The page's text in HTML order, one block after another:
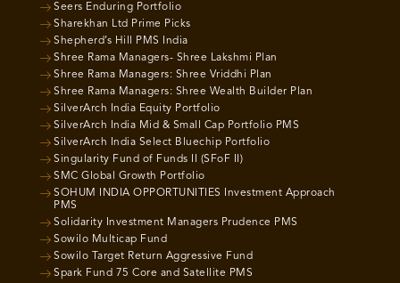
Seers Enduring Portfolio
Sharekhan Ltd Prime Picks
Shepherd’s Hill PMS India
Shree Rama Managers- Shree Lakshmi Plan
Shree Rama Managers: Shree Vriddhi Plan
Shree Rama Managers: Shree Wealth Builder Plan
SilverArch India Equity Portfolio
SilverArch India Mid & Small Cap Portfolio PMS
SilverArch India Select Bluechip Portfolio
Singularity Fund of Funds II (SFoF II)
SMC Global Growth Portfolio
SOHUM INDIA OPPORTUNITIES Investment Approach
PMS
Solidarity Investment Managers Prudence PMS
Sowilo Multicap Fund
Sowilo Target Return Aggressive Fund
Spark Fund 75 Core and Satellite PMS